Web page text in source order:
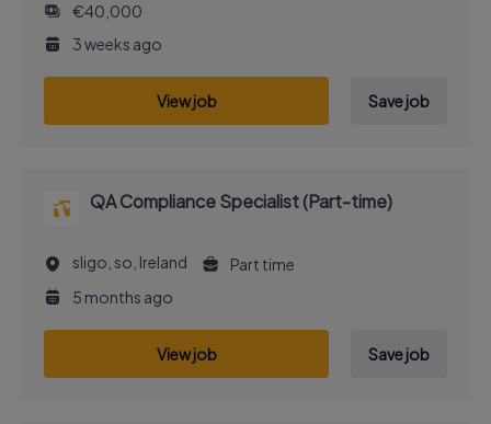
€40,000
3 weeks ago
View job Save job
QA Compliance Specialist (Part-time)
sligo, so, Ireland
Part time
5 months ago
View job Save job